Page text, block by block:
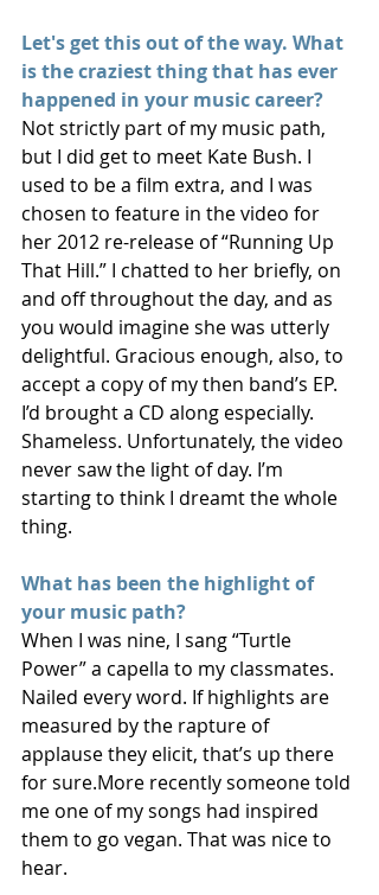
Let's get this out of the way. What
is the craziest thing that has ever
happened in your music career?
Not strictly part of my music path,
but I did get to meet Kate Bush. I
used to be a film extra, and I was
chosen to feature in the video for
her 2012 re-release of “Running Up
That Hill.” I chatted to her briefly, on
and off throughout the day, and as
you would imagine she was utterly
delightful. Gracious enough, also, to
accept a copy of my then band’s EP.
I’d brought a CD along especially.
Shameless. Unfortunately, the video
never saw the light of day. I’m
starting to think I dreamt the whole
thing.
What has been the highlight of
your music path?
When I was nine, I sang “Turtle
Power” a capella to my classmates.
Nailed every word. If highlights are
measured by the rapture of
applause they elicit, that’s up there
for sure.More recently someone told
me one of my songs had inspired
them to go vegan. That was nice to
hear.